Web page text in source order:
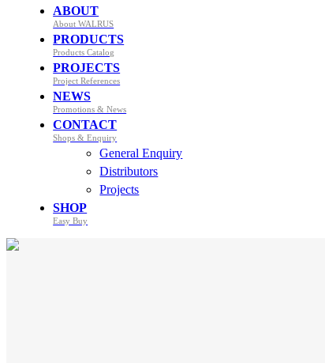
ABOUT
About WALRUS
PRODUCTS
Products Catalog
PROJECTS
Project References
NEWS
Promotions & News
CONTACT
Shops & Enquiry
General Enquiry
Distributors
Projects
SHOP
Easy Buy